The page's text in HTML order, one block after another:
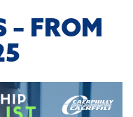
– FROM